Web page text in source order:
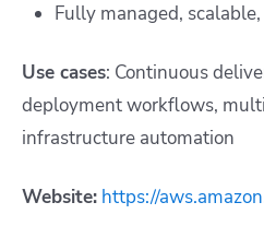
Fully managed,
Use cases: Continuous
deployment workflows,
infrastructure automation
Website: https://